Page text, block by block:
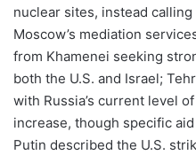
nuclear sites, instead
Moscow’s mediation
from Khamenei seeking
both the U.S. and Israel;
with Russia’s current level
increase, though specific
Putin described the U.S.